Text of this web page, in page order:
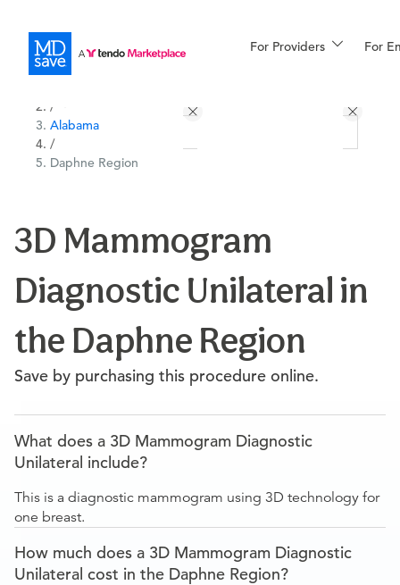
For Providers For
Financing
More
/
Alabama
/
Daphne Region
3D Mammogram
Diagnostic Unilateral in
the Daphne Region
Save by purchasing this procedure online.
What does a 3D Mammogram Diagnostic
Unilateral include?
This is a diagnostic mammogram using 3D technology for
one breast.
How much does a 3D Mammogram Diagnostic
Unilateral cost in the Daphne Region?